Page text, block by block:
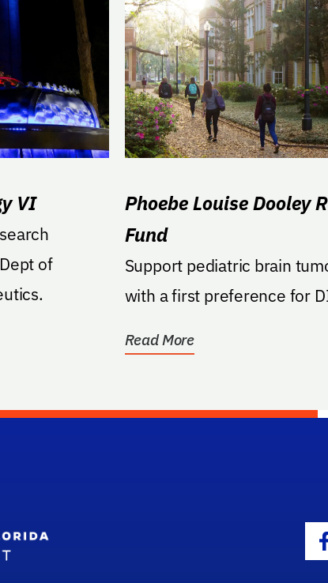
VI
of
Phoebe Louise Dooley
Fund
Support pediatric brain
with a first preference for
Read More